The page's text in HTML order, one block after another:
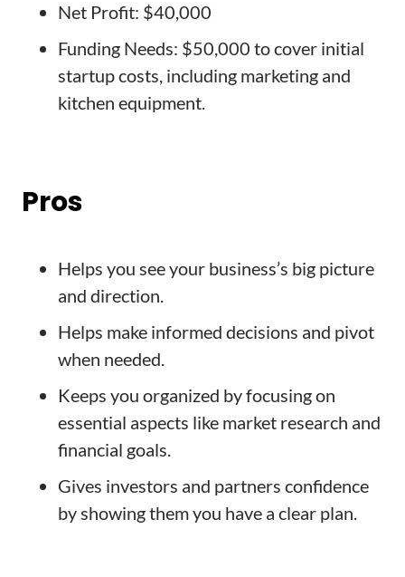
Net Profit: $40,000
Funding Needs: $50,000 to cover initial
startup costs, including marketing and
kitchen equipment.
Pros
Helps you see your business’s big picture
and direction.
Helps make informed decisions and pivot
when needed.
Keeps you organized by focusing on
essential aspects like market research and
financial goals.
Gives investors and partners confidence
by showing them you have a clear plan.